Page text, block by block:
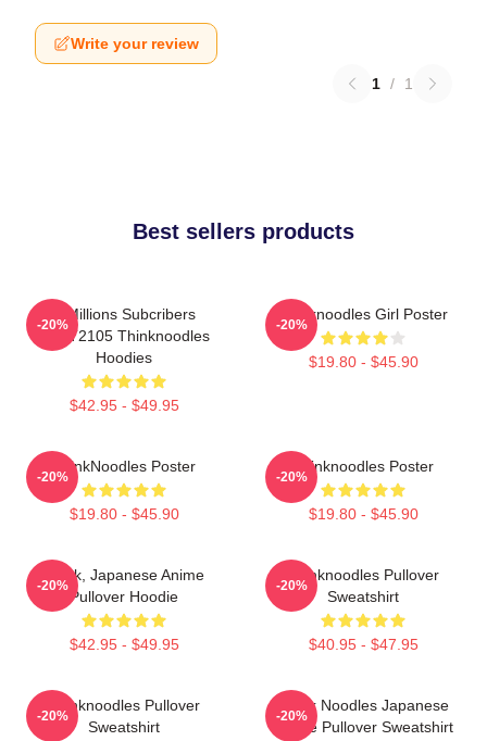
Write your review
1 / 1
Best sellers products
6 Millions Subcribers
PTTT2105 Thinknoodles
Hoodies
$42.95 - $49.95
-20%
Thinknoodles Girl Poster
$19.80 - $45.90
-20%
ThinkNoodles Poster
$19.80 - $45.90
-20%
Thinknoodles Poster
$19.80 - $45.90
-20%
Think, Japanese Anime
Pullover Hoodie
$42.95 - $49.95
-20%
Thinknoodles Pullover
Sweatshirt
$40.95 - $47.95
-20%
Thinknoodles Pullover
Sweatshirt
-20%
Think Noodles Japanese
Anime Pullover Sweatshirt
-20%